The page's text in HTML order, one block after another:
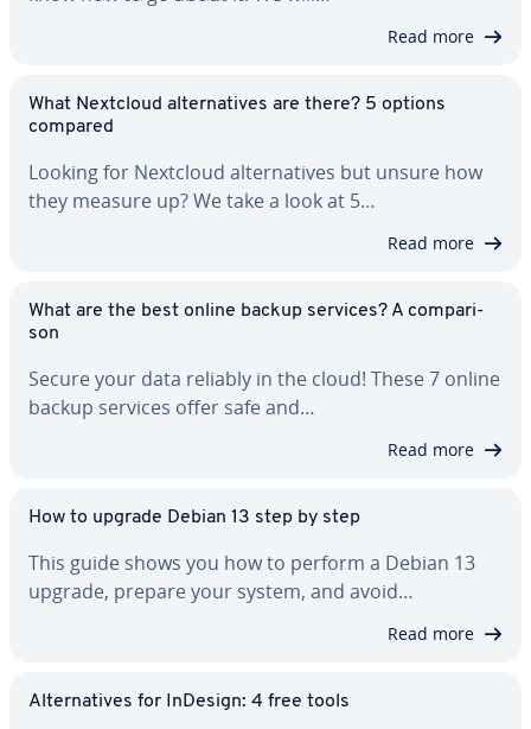
Read more
What Nextcloud al­ter­na­tives are there? 5 options
compared
Looking for Nextcloud al­ter­na­tives but unsure how
they measure up? We take a look at 5…
Read more
What are the best online backup services? A com­par­i­
son
Secure your data reliably in the cloud! These 7 online
backup services offer safe and…
Read more
How to upgrade Debian 13 step by step
This guide shows you how to perform a Debian 13
upgrade, prepare your system, and avoid…
Read more
Al­ter­na­tives for InDesign: 4 free tools